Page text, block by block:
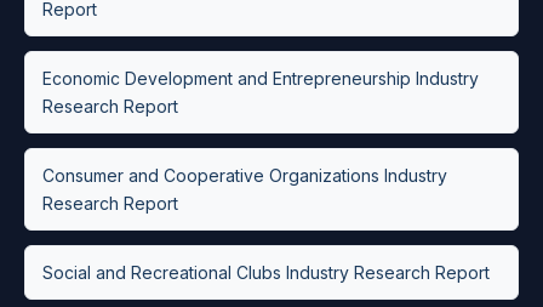
Report
Economic Development and Entrepreneurship Industry
Research Report
Consumer and Cooperative Organizations Industry
Research Report
Social and Recreational Clubs Industry Research Report